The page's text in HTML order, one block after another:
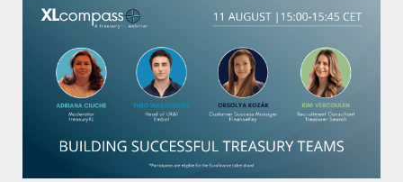
following whitepaper offers insight towards some of TIS
recommended focus areas that can drive the most value for
the organization from a treasury perspective. Interested
professionals can download the full resource using the
below